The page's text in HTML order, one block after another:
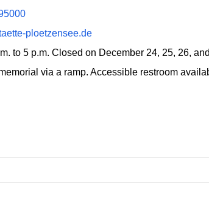
ploetzensee.de
to 5 p.m. Closed on December 24, 25, 26,
via a ramp. Accessible restroom